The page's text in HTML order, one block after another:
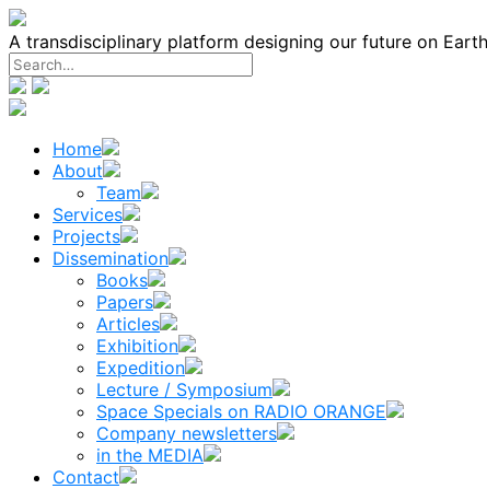
Skip
to
content
A transdisciplinary platform designing our future on
Home
About
Team
Services
Projects
Dissemination
Books
Papers
Articles
Exhibition
Expedition
Lecture / Symposium
Space Specials on RADIO ORANGE
Company newsletters
in the MEDIA
Contact